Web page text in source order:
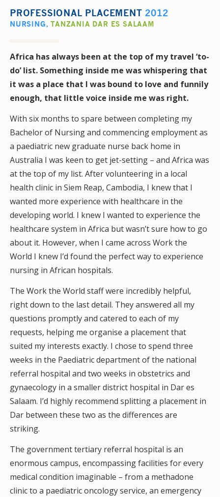
PROFESSIONAL PLACEMENT 2012
NURSING,TANZANIA DAR ES SALAAM
Africa has always been at the top of my travel ‘to-
do’ list. Something inside me was whispering that
it was a place that I was bound to love and funnily
enough, that little voice inside me was right.
With six months to spare between completing my
Bachelor of Nursing and commencing employment as
a paediatric new graduate nurse back home in
Australia I was keen to get jet-setting – and Africa was
at the top of my list. After volunteering in a local
health clinic in Siem Reap, Cambodia, I knew that I
wanted more experience with healthcare in the
developing world. I knew I wanted to experience the
healthcare system in Africa but wasn’t sure how to go
about it. However, when I came across Work the
World I knew I’d found the perfect way to experience
nursing in African hospitals.
The Work the World staff were incredibly helpful,
right down to the last detail. They answered all my
questions promptly and catered to each of my
requests, helping me organise a placement that
suited my interests exactly. I chose to spend three
weeks in the Paediatric department of the national
referral hospital and two weeks in obstetrics and
gynaecology in a smaller district hospital in Dar es
Salaam. I’d highly recommend splitting a placement in
Dar between these two as the differences are
striking.
The government tertiary referral hospital is an
enormous campus, encompassing facilities for every
medical condition imaginable – from a methadone
clinic to a paediatric oncology service, an emergency